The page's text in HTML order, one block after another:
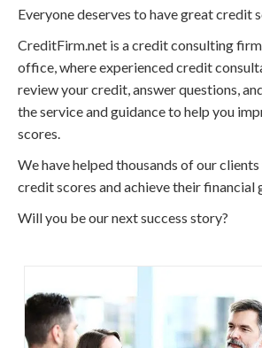
Everyone deserves to have great credit
CreditFirm.net is a credit consulting
office, where experienced credit
review your credit, answer questions,
the service and guidance to help you
scores.
We have helped thousands of our
credit scores and achieve their financial
Will you be our next success story?